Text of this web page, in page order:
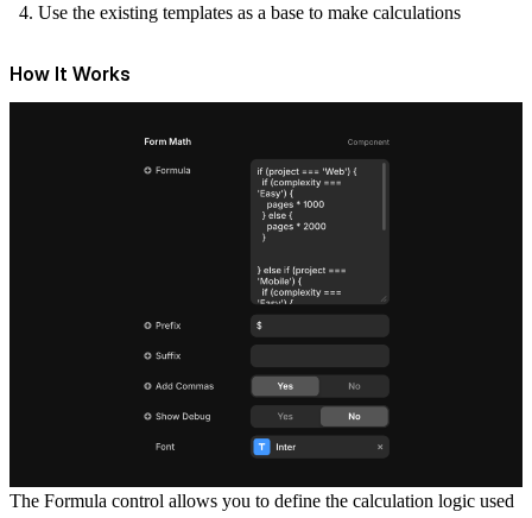
Use the existing templates as a base to make calculations
How It Works
The Formula control allows you to define the calculation logic used